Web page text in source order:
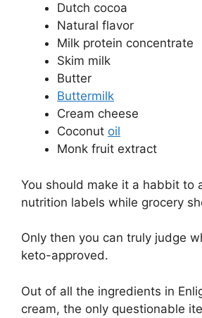
Dutch cocoa
Natural flavor
Milk protein concentrate
Skim milk
Butter
Buttermilk
Cream cheese
Coconut oil
Monk fruit extract
You should make it a habbit to
nutrition labels while grocery
Only then you can truly judge
keto-approved.
Out of all the ingredients in
cream, the only questionable